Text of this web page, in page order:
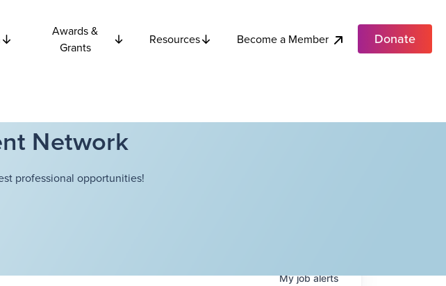
Awards &
Grants
Resources Become a Member Donate
Network
professional opportunities!
Myjobalerts